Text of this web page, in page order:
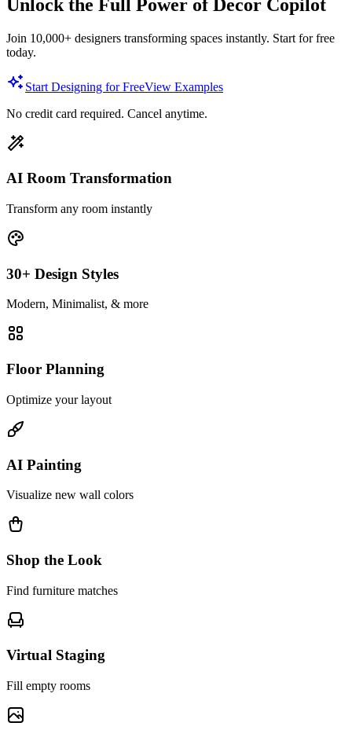
Unlock the Full Power of Decor Copilot
Join 10,000+ designers transforming spaces instantly. Start for free
today.
Start Designing for FreeView Examples
No credit card required. Cancel anytime.
AI Room Transformation
Transform any room instantly
30+ Design Styles
Modern, Minimalist, & more
Floor Planning
Optimize your layout
AI Painting
Visualize new wall colors
Shop the Look
Find furniture matches
Virtual Staging
Fill empty rooms